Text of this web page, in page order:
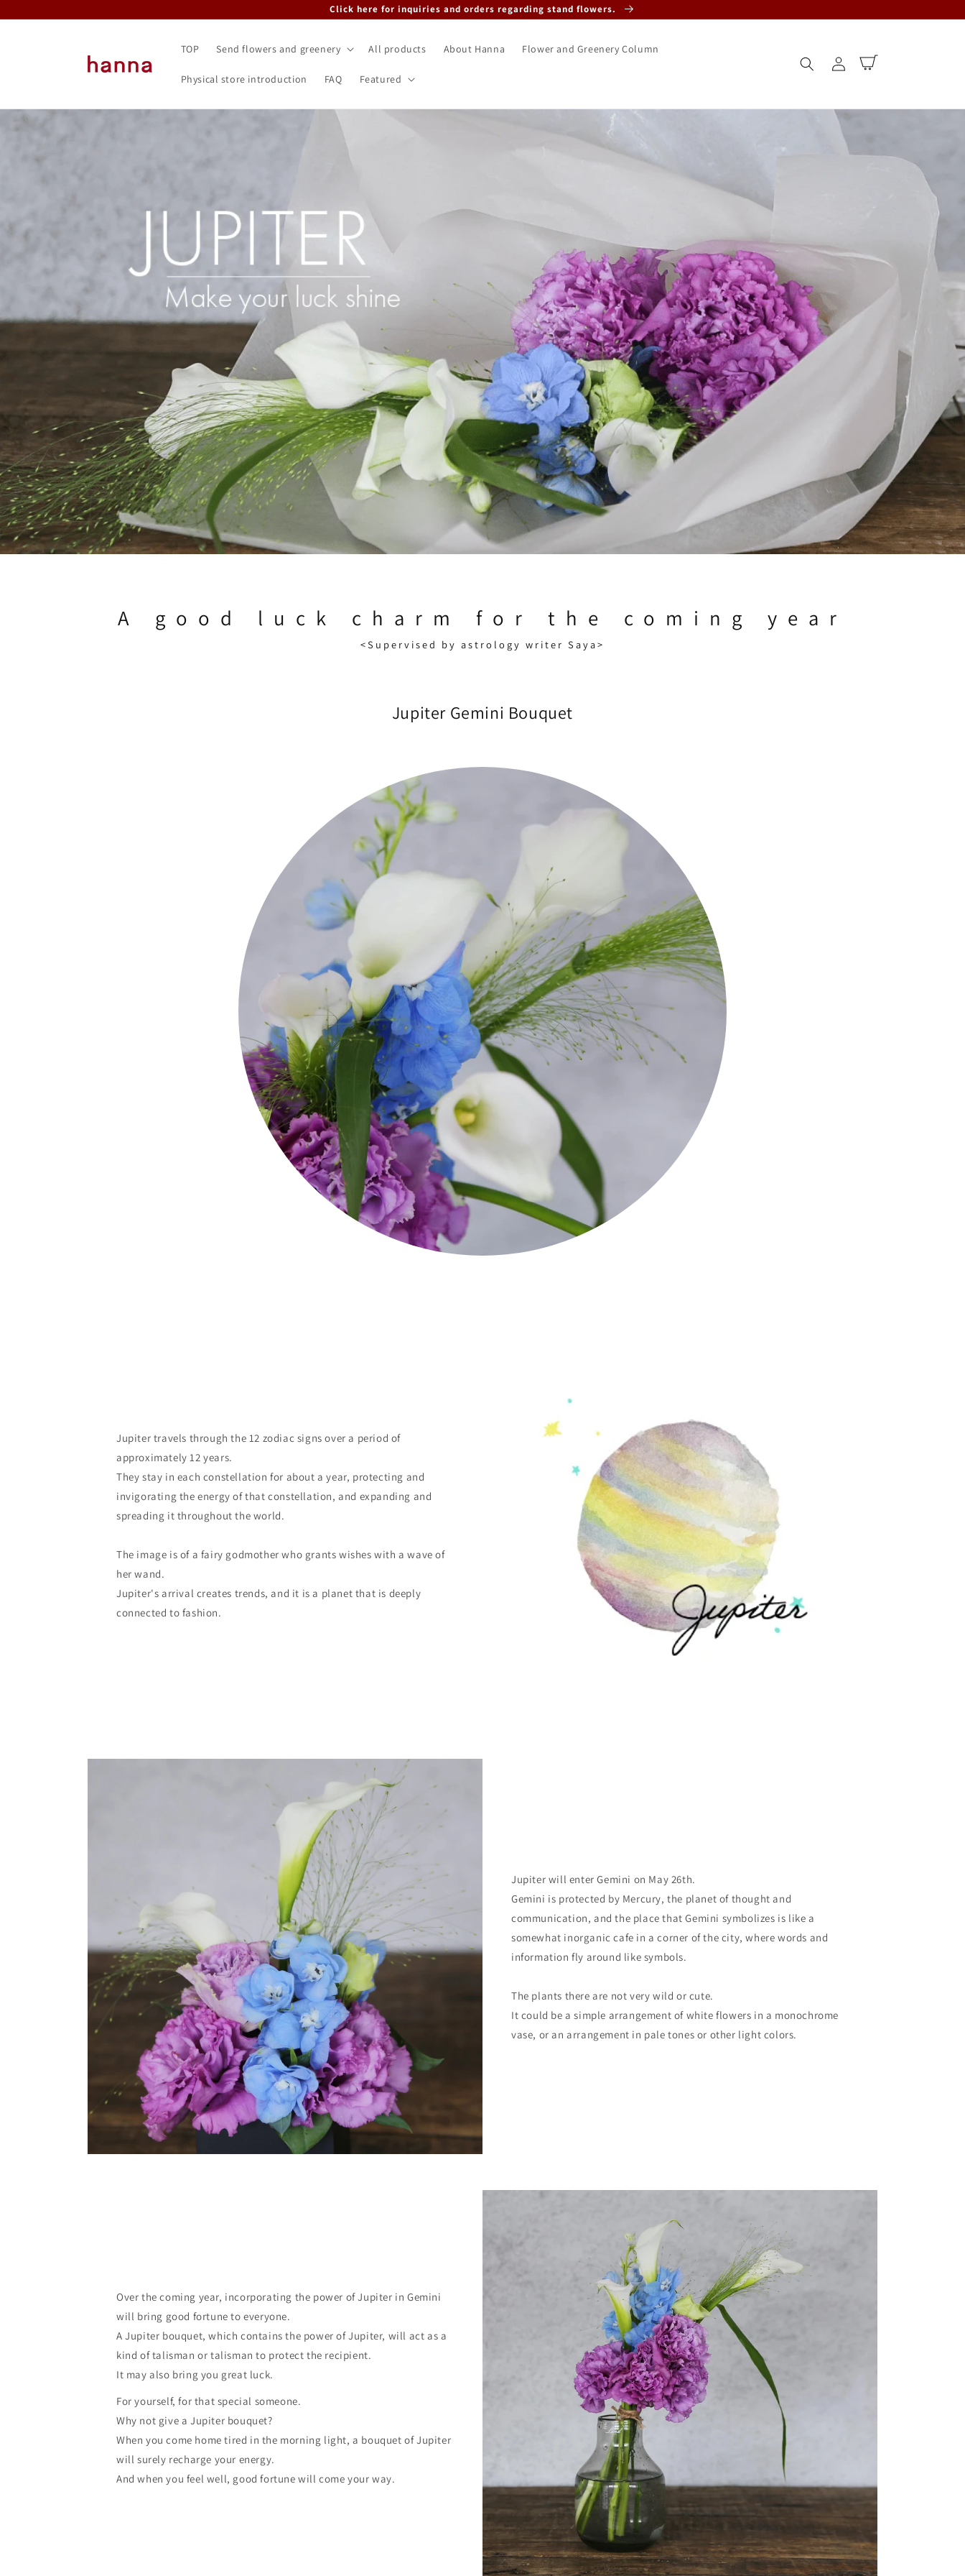
Skip to content
Click here for inquiries and orders regarding stand flowers.
TOP Send flowers and greenery All products About Hanna Flower and Greenery Column
Physical store introduction FAQ Featured
Log
in
Cart
A good luck charm for the coming year
<Supervised by astrology writer Saya>
Jupiter Gemini Bouquet
Jupiter travels through the 12 zodiac signs over a period of
approximately 12 years.
They stay in each constellation for about a year, protecting and
invigorating the energy of that constellation, and expanding and
spreading it throughout the world.
The image is of a fairy godmother who grants wishes with a wave of
her wand.
Jupiter's arrival creates trends, and it is a planet that is deeply
connected to fashion.
Jupiter will enter Gemini on May 26th.
Gemini is protected by Mercury, the planet of thought and
communication, and the place that Gemini symbolizes is like a
somewhat inorganic cafe in a corner of the city, where words and
information fly around like symbols.
The plants there are not very wild or cute.
It could be a simple arrangement of white flowers in a monochrome
vase, or an arrangement in pale tones or other light colors.
Over the coming year, incorporating the power of Jupiter in Gemini
will bring good fortune to everyone.
A Jupiter bouquet, which contains the power of Jupiter, will act as a
kind of talisman or talisman to protect the recipient.
It may also bring you great luck.
For yourself, for that special someone.
Why not give a Jupiter bouquet?
When you come home tired in the morning light, a bouquet of Jupiter
will surely recharge your energy.
And when you feel well, good fortune will come your way.